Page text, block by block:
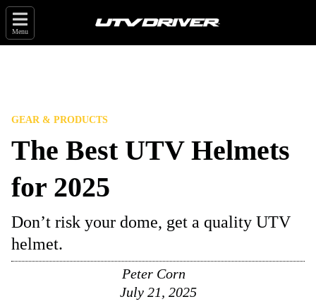
Menu
GEAR & PRODUCTS
The Best UTV Helmets
for 2025
Don’t risk your dome, get a quality UTV
helmet.
Peter Corn
July 21, 2025